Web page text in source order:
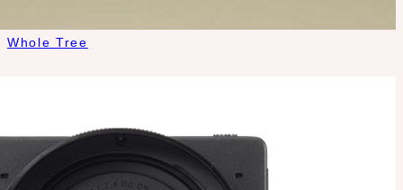
Whole Tree